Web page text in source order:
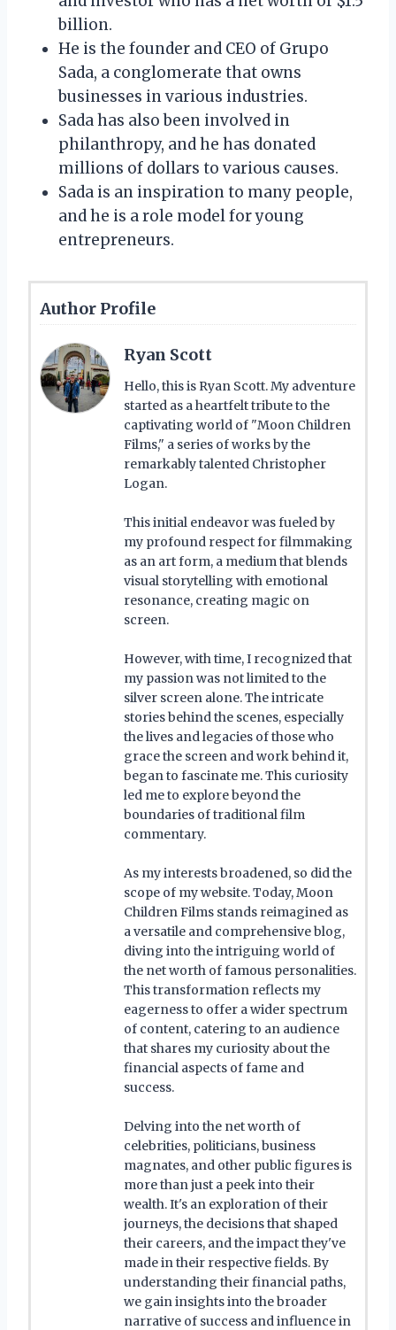
billion.
He is the founder and CEO of Grupo
Sada, a conglomerate that owns
businesses in various industries.
Sada has also been involved in
philanthropy, and he has donated
millions of dollars to various causes.
Sada is an inspiration to many people,
and he is a role model for young
entrepreneurs.
Author Profile
Ryan Scott
Hello, this is Ryan Scott. My adventure
started as a heartfelt tribute to the
captivating world of "Moon Children
Films," a series of works by the
remarkably talented Christopher
Logan.
This initial endeavor was fueled by
my profound respect for filmmaking
as an art form, a medium that blends
visual storytelling with emotional
resonance, creating magic on
screen.
However, with time, I recognized that
my passion was not limited to the
silver screen alone. The intricate
stories behind the scenes, especially
the lives and legacies of those who
grace the screen and work behind it,
began to fascinate me. This curiosity
led me to explore beyond the
boundaries of traditional film
commentary.
As my interests broadened, so did the
scope of my website. Today, Moon
Children Films stands reimagined as
a versatile and comprehensive blog,
diving into the intriguing world of
the net worth of famous personalities.
This transformation reflects my
eagerness to offer a wider spectrum
of content, catering to an audience
that shares my curiosity about the
financial aspects of fame and
success.
Delving into the net worth of
celebrities, politicians, business
magnates, and other public figures is
more than just a peek into their
wealth. It's an exploration of their
journeys, the decisions that shaped
their careers, and the impact they've
made in their respective fields. By
understanding their financial paths,
we gain insights into the broader
narrative of success and influence in